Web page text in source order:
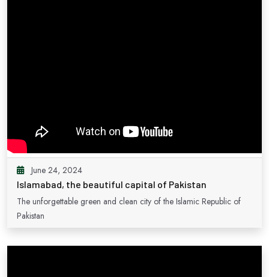
June 24, 2024
Islamabad, the beautiful capital of Pakistan
The unforgettable green and clean city of the Islamic Republic of
Pakistan